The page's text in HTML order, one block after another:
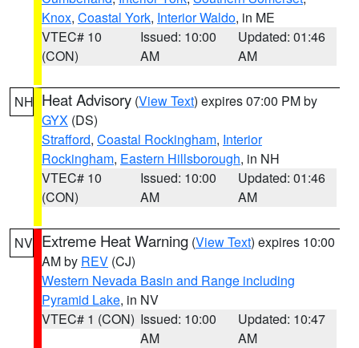
Knox, Coastal York, Interior Waldo, in ME
VTEC# 10
(CON)
Issued: 10:00
AM
Updated: 01:46
AM
NH Heat Advisory (View Text) expires 07:00 PM by
GYX (DS)
Strafford, Coastal Rockingham, Interior
Rockingham, Eastern Hillsborough, in NH
VTEC# 10
(CON)
Issued: 10:00
AM
Updated: 01:46
AM
NV Extreme Heat Warning (View Text) expires 10:00
AM by REV (CJ)
Western Nevada Basin and Range including
Pyramid Lake, in NV
VTEC# 1 (CON) Issued: 10:00
AM
Updated: 10:47
AM